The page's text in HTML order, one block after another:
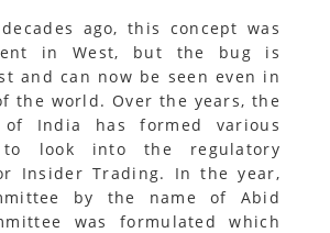
ago, this concept was
in West, but the bug is
and can now be seen even in
the world. Over the years, the
of India has formed various
to look into the regulatory
Insider Trading. In the year,
by the name of Abid
was formulated which